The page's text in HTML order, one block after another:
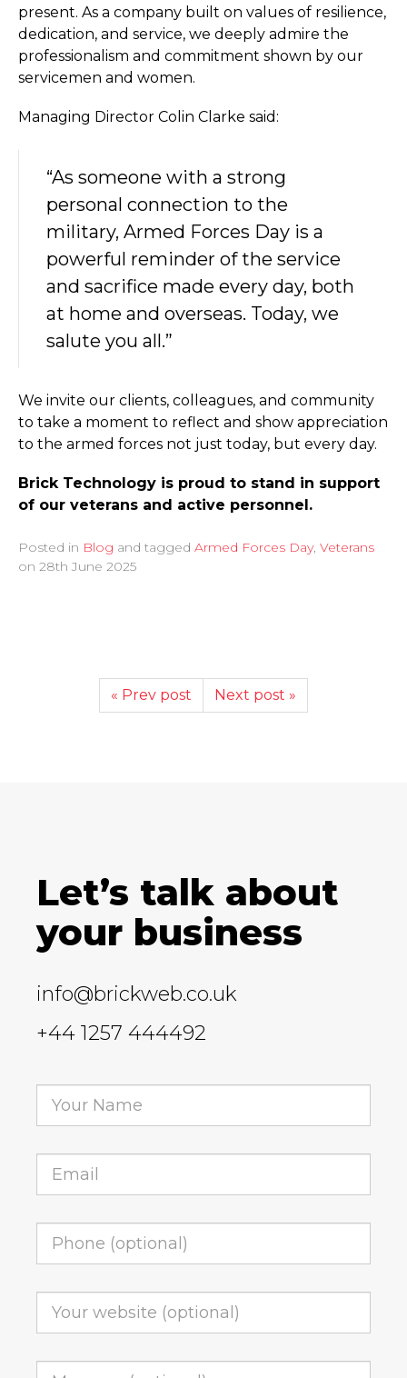
present. As a company built on values of resilience,
dedication, and service, we deeply admire the
professionalism and commitment shown by our
servicemen and women.
Managing Director Colin Clarke said:
“As someone with a strong
personal connection to the
military, Armed Forces Day is a
powerful reminder of the service
and sacrifice made every day, both
at home and overseas. Today, we
salute you all.”
We invite our clients, colleagues, and community
to take a moment to reflect and show appreciation
to the armed forces not just today, but every day.
Brick Technology is proud to stand in support
of our veterans and active personnel.
Posted in Blog and tagged Armed Forces Day, Veterans
on 28th June 2025
« Prev post Next post »
Let’s talk about
your business
info@brickweb.co.uk
+44 1257 444492